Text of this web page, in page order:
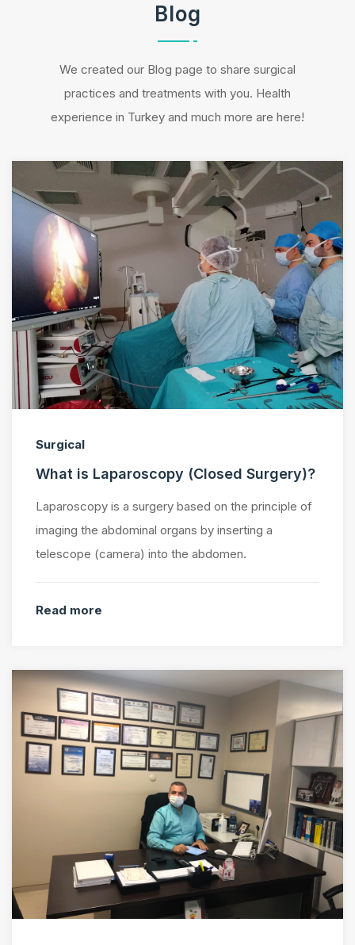
Blog
We created our Blog page to share surgical
practices and treatments with you. Health
experience in Turkey and much more are here!
Surgical
What is Laparoscopy (Closed Surgery)?
Laparoscopy is a surgery based on the principle of
imaging the abdominal organs by inserting a
telescope (camera) into the abdomen.
Read more